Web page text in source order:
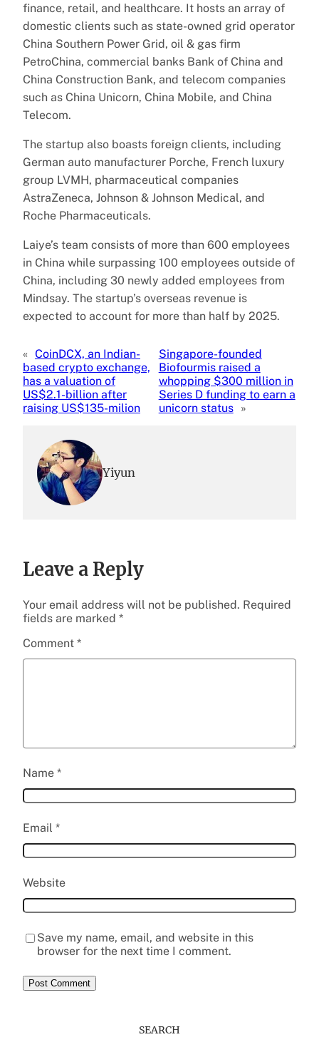
finance, retail, and healthcare. It hosts an array of
domestic clients such as state-owned grid operator
China Southern Power Grid, oil & gas firm
PetroChina, commercial banks Bank of China and
China Construction Bank, and telecom companies
such as China Unicorn, China Mobile, and China
Telecom.
The startup also boasts foreign clients, including
German auto manufacturer Porche, French luxury
group LVMH, pharmaceutical companies
AstraZeneca, Johnson & Johnson Medical, and
Roche Pharmaceuticals.
Laiye’s team consists of more than 600 employees
in China while surpassing 100 employees outside of
China, including 30 newly added employees from
Mindsay. The startup’s overseas revenue is
expected to account for more than half by 2025.
« CoinDCX, an Indian-
based crypto exchange,
has a valuation of
US$2.1-billion after
raising US$135-milion
Singapore-founded
Biofourmis raised a
whopping $300 million in
Series D funding to earn a
unicorn status »
Yiyun
Leave a Reply
Your email address will not be published. Required
fields are marked *
Comment *
Name *
Email *
Website
Save my name, email, and website in this
browser for the next time I comment.
SEARCH